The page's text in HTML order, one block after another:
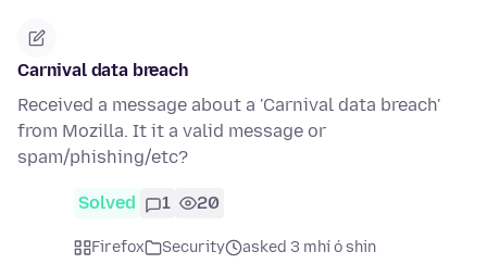
Carnival data breach
Received a message about a 'Carnival data breach'
from Mozilla. It it a valid message or
spam/phishing/etc?
Solved 1 20
Firefox Security
asked 3 mhí ó shin